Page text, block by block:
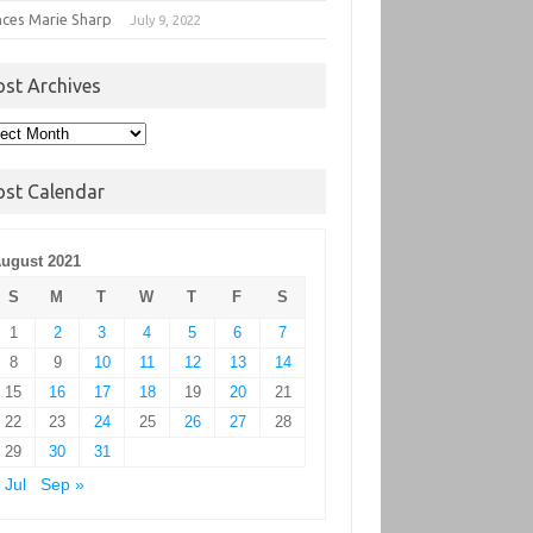
Marie Sharp July 9, 2022
Archives
Calendar
2021
S
M T W T F
S
1
2 3 4 5 6
7
8
9 10 11 12 13
14
15
16 17 18 19 20
21
22
23 24 25 26 27
28
29
30
31
Jul
Sep »